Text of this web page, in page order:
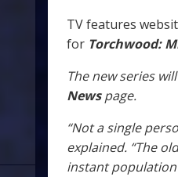
TV features
for Torchwood:
The new series
Newspage.
“Not a single
explained. “The
instant population